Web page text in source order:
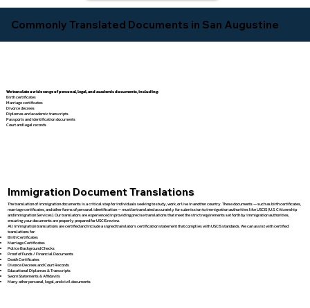
Commonly Translated Documents in San Augustine
We translate a wide range of personal, legal, and academic documents, including:
Birth certificates
Marriage certificates
Divorce decrees
Diplomas and academic transcripts
Passports and identification documents
Court and legal records
Immigration Document Translations
The translation of immigration documents is a critical step for individuals seeking to study, work, or live in another country. These documents — such as birth certificates,
marriage certificates, and other forms of personal identification — must be translated accurately for submission to immigration authorities like USCIS (U.S. Citizenship
and Immigration Services). Our translators are experienced in providing precise translations that meet the strict requirements set forth by immigration authorities,
ensuring your documents are properly prepared for USCIS review.
All immigration translations are certified and include a signed translator’s certification statement that complies with USCIS standards. We can assist with certified
translations for:
Birth Certificates
Marriage Certificates
Police Background Checks
Proof of Funds / Financial Documents
Death Certificates
Divorce Decrees and Court Records
Educational Diplomas & Transcripts
Sworn Statements & Affidavits
Many other personal, legal, and civil documents